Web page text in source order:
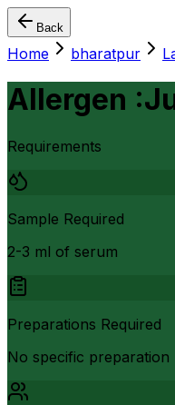
Back
Home bharatpur
Allergen
Requirements
Sample Required
2-3 ml of serum
Preparations Required
No specific